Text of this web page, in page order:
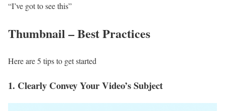
“I’ve got to see this”
Thumbnail – Best Practices
Here are 5 tips to get started
1. Clearly Convey Your Video’s Subject